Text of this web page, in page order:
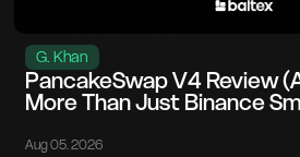
G. Khan
PancakeSwap V4 Review
More Than Just Binance
Aug 05. 2026